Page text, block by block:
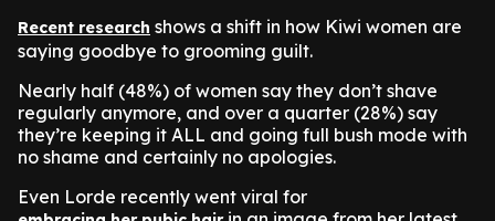
Recent research shows a shift in how Kiwi women are
saying goodbye to grooming guilt.
Nearly half (48%) of women say they don’t shave
regularly anymore, and over a quarter (28%) say
they’re keeping it ALL and going full bush mode with
no shame and certainly no apologies.
Even Lorde recently went viral for